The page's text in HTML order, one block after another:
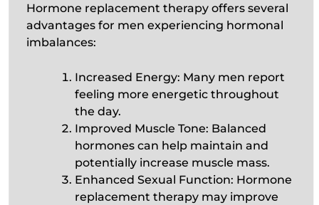
Hormone replacement therapy offers several
advantages for men experiencing hormonal
imbalances:
Increased Energy: Many men report
feeling more energetic throughout
the day.
Improved Muscle Tone: Balanced
hormones can help maintain and
potentially increase muscle mass.
Enhanced Sexual Function: Hormone
replacement therapy may improve